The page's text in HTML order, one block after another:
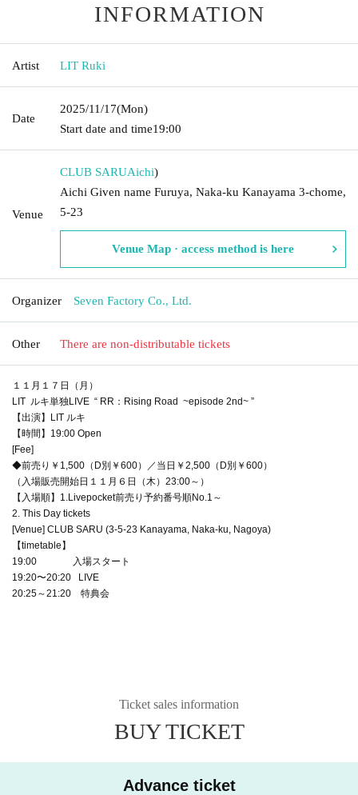
INFORMATION
Artist LIT Ruki
Date
2025/11/17(Mon)
Start date and time19:00
Venue
CLUB SARUAichi)
Aichi Given name Furuya, Naka-ku Kanayama 3-chome,
5-23
Venue Map · access method is here
Organizer Seven Factory Co., Ltd.
Other There are non-distributable tickets
１１月１７日（月）
LIT ルキ単独LIVE “ RR：Rising Road ~episode 2nd~ ”
【出演】LIT ルキ
【時間】19:00 Open
[Fee]
◆前売り￥1,500（D別￥600）／当日￥2,500（D別￥600）
（入場販売開始日１１月６日（木）23:00～）
【入場順】1.Livepocket前売り予約番号順No.1～
2. This Day tickets
[Venue] CLUB SARU (3-5-23 Kanayama, Naka-ku, Nagoya)
【timetable】
19:00 入場スタート
19:20〜20:20 LIVE
20:25～21:20 特典会
Ticket sales information
BUY TICKET
Advance ticket